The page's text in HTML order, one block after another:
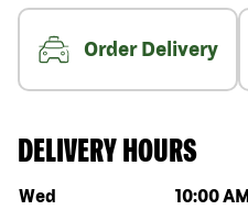
Order Delivery
DELIVERY HOURS
Day of the week Hours
Wed 10:00 AM